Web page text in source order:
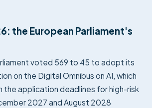
the European Parliament's
voted 569 to 45 to adopt its
on the Digital Omnibus on AI, which
the application deadlines for high-risk
2027 and August 2028